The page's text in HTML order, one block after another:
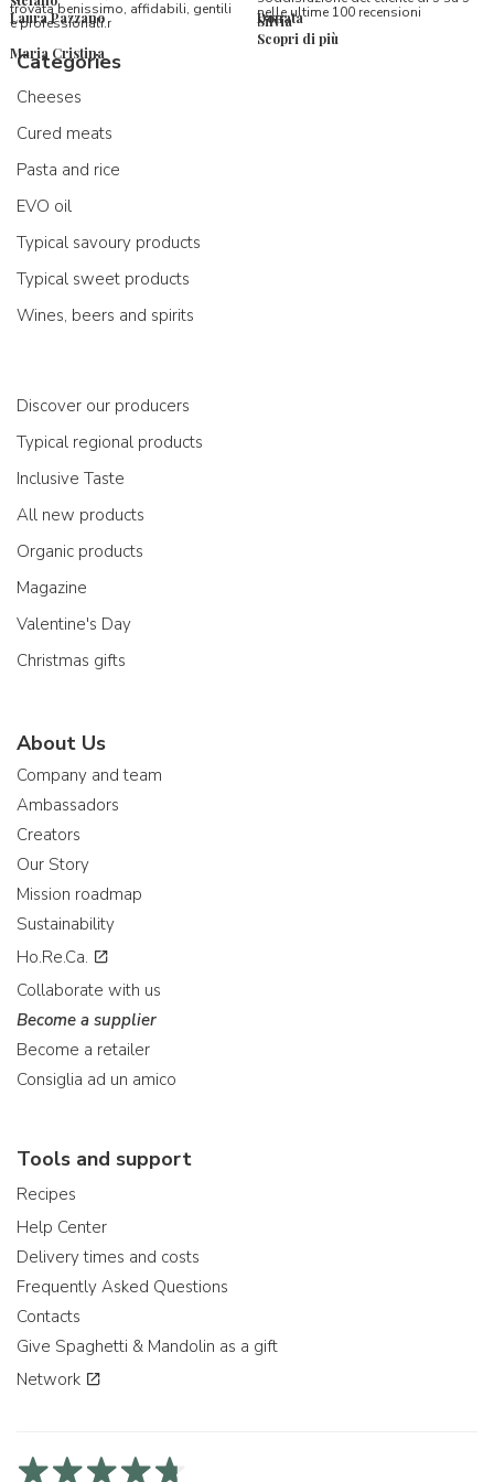
Laura Pazzano
trovata benissimo, affidabili, gentili
e professionali.r
Maria Cristina
Donata
Silvia
nelle ultime 100 recensioni
Scopri di più
Categories
Cheeses
Cured meats
Pasta and rice
EVO oil
Typical savoury products
Typical sweet products
Wines, beers and spirits
Discover our producers
Typical regional products
Inclusive Taste
All new products
Organic products
Magazine
Valentine's Day
Christmas gifts
About Us
Company and team
Ambassadors
Creators
Our Story
Mission roadmap
Sustainability
Ho.Re.Ca.
Collaborate with us
Become a supplier
Become a retailer
Consiglia ad un amico
Tools and support
Recipes
Help Center
Delivery times and costs
Frequently Asked Questions
Contacts
Give Spaghetti & Mandolin as a gift
Network